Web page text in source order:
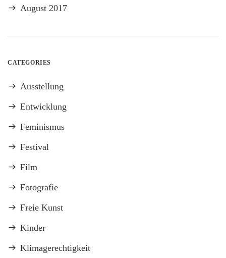
August 2017
CATEGORIES
Ausstellung
Entwicklung
Feminismus
Festival
Film
Fotografie
Freie Kunst
Kinder
Klimagerechtigkeit